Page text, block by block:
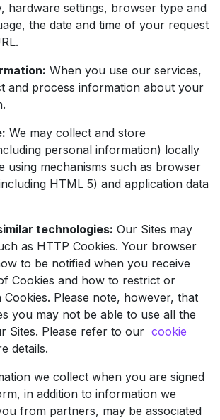
hardware settings, browser type and
the date and time of your request
When you use our services,
and process information about your
We may collect and store
personal information) locally
using mechanisms such as browser
HTML 5) and application data
technologies: Our Sites may
as HTTP Cookies. Your browser
to be notified when you receive
Cookies and how to restrict or
Cookies. Please note, however, that
you may not be able to use all the
Sites. Please refer to our cookie
details.
we collect when you are signed
in addition to information we
from partners, may be associated